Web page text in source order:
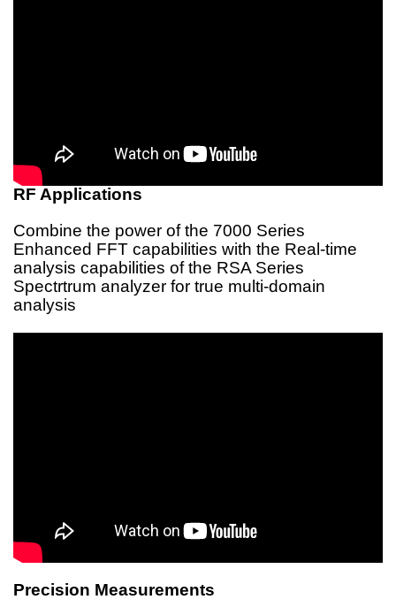
RF Applications
Combine the power of the 7000 Series
Enhanced FFT capabilities with the Real-time
analysis capabilities of the RSA Series
Spectrtrum analyzer for true multi-domain
analysis
Precision Measurements